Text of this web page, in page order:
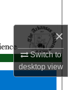
×
Switch to
desktopview